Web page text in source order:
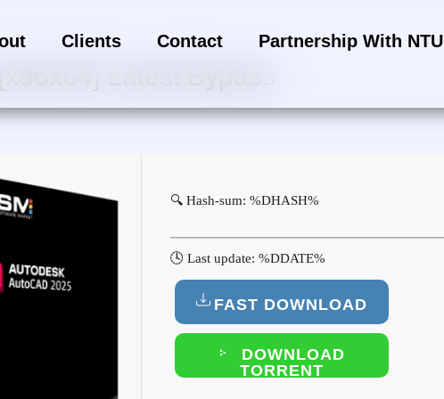
Clients Contact Partnership With NTU
Latest Bypass
🔍 Hash-sum: %DHASH%
🕓 Last update: %DDATE%
FAST DOWNLOAD
DOWNLOAD
TORRENT